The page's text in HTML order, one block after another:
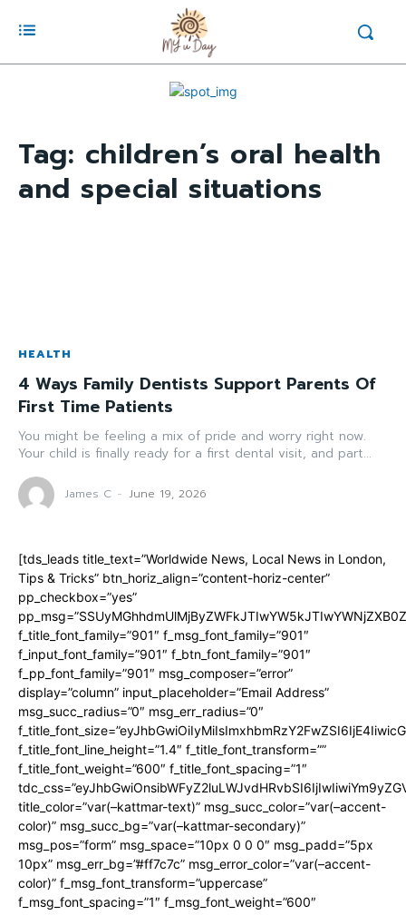
Tag: children’s oral health
and special situations
HEALTH
4 Ways Family Dentists Support Parents Of
First Time Patients
You might be feeling a mix of pride and worry right now.
Your child is finally ready for a first dental visit, and part...
James C - June 19, 2026
[tds_leads title_text=”Worldwide News, Local News in London,
Tips & Tricks” btn_horiz_align=”content-horiz-center”
pp_checkbox=”yes”
f_title_font_family=”901″ f_msg_font_family=”901″
f_input_font_family=”901″ f_btn_font_family=”901″
f_pp_font_family=”901″ msg_composer=”error”
display=”column” input_placeholder=”Email Address”
msg_succ_radius=”0″ msg_err_radius=”0″
f_title_font_line_height=”1.4″ f_title_font_transform=””
f_title_font_weight=”600″ f_title_font_spacing=”1″
title_color=”var(–kattmar-text)” msg_succ_color=”var(–accent-
color)” msg_succ_bg=”var(–kattmar-secondary)”
msg_pos=”form” msg_space=”10px 0 0 0″ msg_padd=”5px
10px” msg_err_bg=”#ff7c7c” msg_error_color=”var(–accent-
color)” f_msg_font_transform=”uppercase”
f_msg_font_spacing=”1″ f_msg_font_weight=”600″